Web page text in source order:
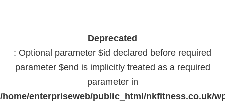
Deprecated
: Optional parameter $id declared before required
parameter $end is implicitly treated as a required
parameter in
/home/enterpriseweb/public_html/nkfitness.co.uk/